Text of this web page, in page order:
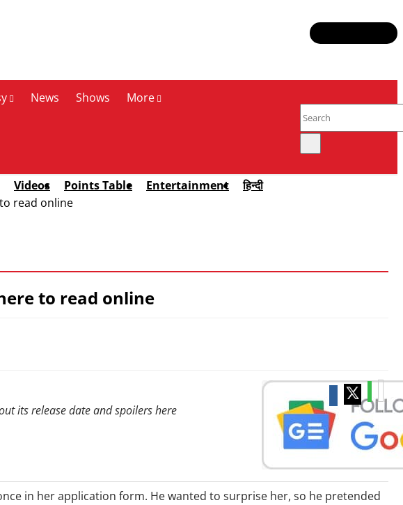
News Shows More
Videos Points Table Entertainment
हिन्दी
read online
to read online
its release date and spoilers here
in her application form. He wanted to surprise her, so he pretended